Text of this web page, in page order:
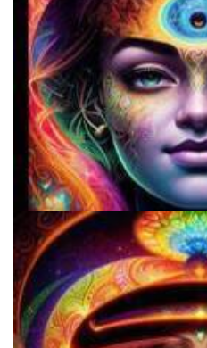
Three Things To Know About